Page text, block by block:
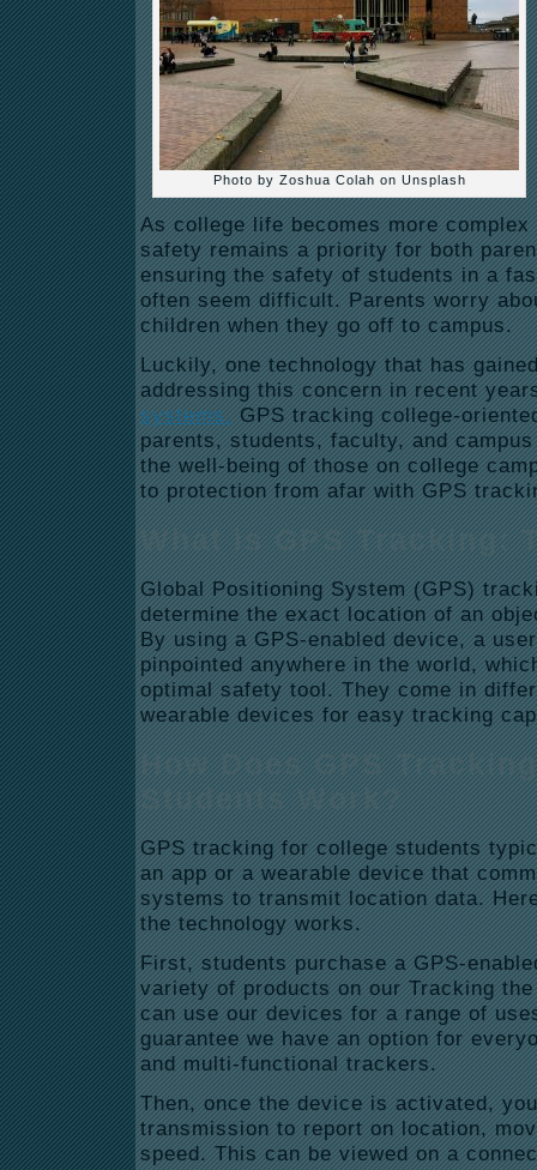
Photo by Zoshua Colah on Unsplash
As college life becomes more
safety remains a priority for both
ensuring the safety of students in a
often seem difficult. Parents worry
children when they go off to campus.
Luckily, one technology that has
addressing this concern in recent
systems. GPS tracking college-
parents, students, faculty, and
the well-being of those on college
to protection from afar with GPS
What is GPS Tracking:
Global Positioning System (GPS)
determine the exact location of an
By using a GPS-enabled device, a
pinpointed anywhere in the world,
optimal safety tool. They come in
wearable devices for easy tracking
How Does GPS
Students Work?
GPS tracking for college students
an app or a wearable device that
systems to transmit location data.
the technology works.
First, students purchase a GPS-
variety of products on our Tracking
can use our devices for a range of
guarantee we have an option for
and multi-functional trackers.
Then, once the device is activated,
transmission to report on location,
speed. This can be viewed on a